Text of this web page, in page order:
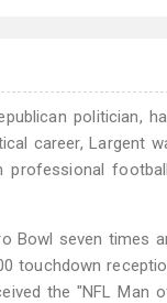
politician,
career, Largent
Bowl seven times
touchdown
the "NFL Man